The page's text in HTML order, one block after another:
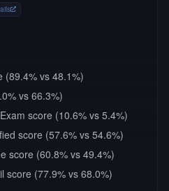
(89.4% vs 48.1%)
vs 66.3%)
score (10.6% vs 5.4%)
score (57.6% vs 54.6%)
score (60.8% vs 49.4%)
score (77.9% vs 68.0%)